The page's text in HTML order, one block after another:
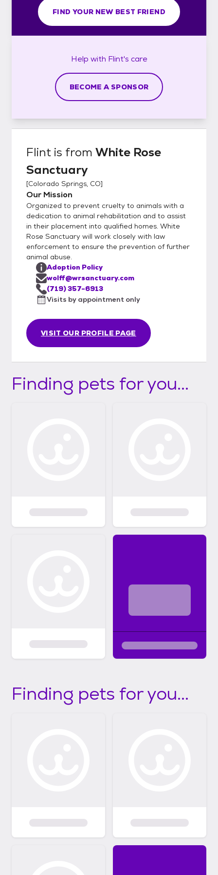
FIND YOUR NEW BEST FRIEND
Help with Flint's care
BECOME A SPONSOR
Flint is from White Rose
Sanctuary
[Colorado Springs, CO]
Our Mission
Organized to prevent cruelty to animals with a
dedication to animal rehabilitation and to assist
in their placement into qualified homes. White
Rose Sanctuary will work closely with law
enforcement to ensure the prevention of further
animal abuse.
VISIT OUR PROFILE PAGE
Adoption Policy
wolff@wrsanctuary.com
(719) 357-6913
Visits by appointment only
Finding pets for you...
Finding pets for you...